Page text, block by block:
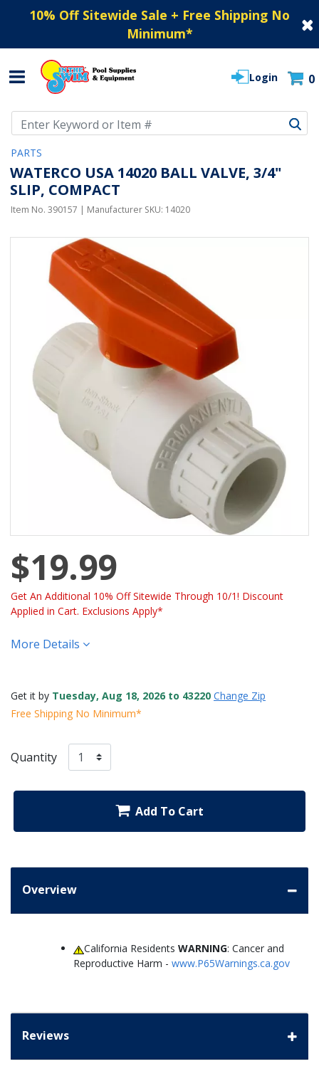
10% Off Sitewide Sale + Free Shipping No
Minimum*
Login 0
PARTS
WATERCO USA 14020 BALL VALVE, 3/4"
SLIP, COMPACT
Item No. 390157 | Manufacturer SKU: 14020
$19.99
Get An Additional 10% Off Sitewide Through 10/1! Discount
Applied in Cart. Exclusions Apply*
More Details
Get it by Tuesday, Aug 18, 2026 to 43220 Change Zip
Free Shipping No Minimum*
Quantity
Add To Cart
Overview
California ResidentsWARNING: Cancer and
Reproductive Harm - www.P65Warnings.ca.gov
Reviews